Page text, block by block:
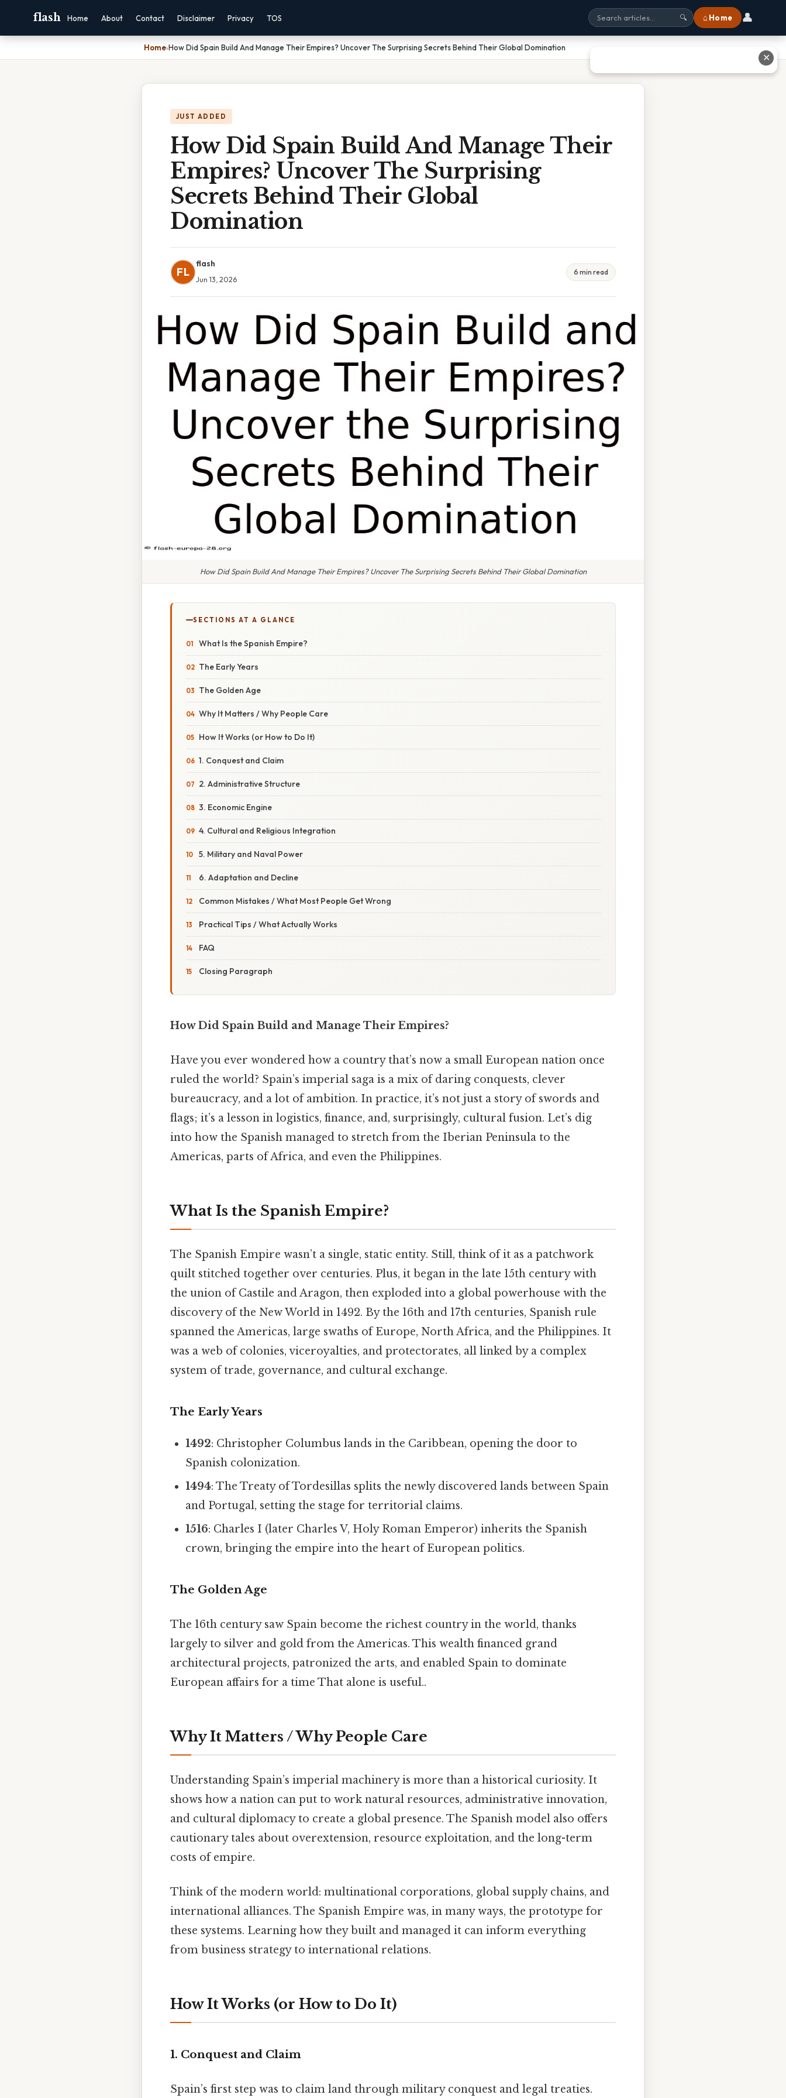
flash Home About Contact Disclaimer Privacy TOS 🔍 ⌂ Home 👤
Home›How Did Spain Build And Manage Their Empires? Uncover The Surprising Secrets Behind Their Global Domination
JUST ADDED
How Did Spain Build And Manage Their
Empires? Uncover The Surprising
Secrets Behind Their Global
Domination
FL
flash
Jun 13, 2026
6 min read
How Did Spain Build And Manage Their Empires? Uncover The Surprising Secrets Behind Their Global Domination
SECTIONS AT A GLANCE
What Is the Spanish Empire?
The Early Years
The Golden Age
Why It Matters / Why People Care
How It Works (or How to Do It)
1. Conquest and Claim
2. Administrative Structure
3. Economic Engine
4. Cultural and Religious Integration
5. Military and Naval Power
6. Adaptation and Decline
Common Mistakes / What Most People Get Wrong
Practical Tips / What Actually Works
FAQ
Closing Paragraph
How Did Spain Build and Manage Their Empires?
Have you ever wondered how a country that’s now a small European nation once
ruled the world? Spain’s imperial saga is a mix of daring conquests, clever
bureaucracy, and a lot of ambition. In practice, it’s not just a story of swords and
flags; it’s a lesson in logistics, finance, and, surprisingly, cultural fusion. Let’s dig
into how the Spanish managed to stretch from the Iberian Peninsula to the
Americas, parts of Africa, and even the Philippines.
What Is the Spanish Empire?
The Spanish Empire wasn’t a single, static entity. Still, think of it as a patchwork
quilt stitched together over centuries. Plus, it began in the late 15th century with
the union of Castile and Aragon, then exploded into a global powerhouse with the
discovery of the New World in 1492. By the 16th and 17th centuries, Spanish rule
spanned the Americas, large swaths of Europe, North Africa, and the Philippines. It
was a web of colonies, viceroyalties, and protectorates, all linked by a complex
system of trade, governance, and cultural exchange.
The Early Years
1492: Christopher Columbus lands in the Caribbean, opening the door to
Spanish colonization.
1494: The Treaty of Tordesillas splits the newly discovered lands between Spain
and Portugal, setting the stage for territorial claims.
1516: Charles I (later Charles V, Holy Roman Emperor) inherits the Spanish
crown, bringing the empire into the heart of European politics.
The Golden Age
The 16th century saw Spain become the richest country in the world, thanks
largely to silver and gold from the Americas. This wealth financed grand
architectural projects, patronized the arts, and enabled Spain to dominate
European affairs for a time That alone is useful..
Why It Matters / Why People Care
Understanding Spain’s imperial machinery is more than a historical curiosity. It
shows how a nation can put to work natural resources, administrative innovation,
and cultural diplomacy to create a global presence. The Spanish model also offers
cautionary tales about overextension, resource exploitation, and the long-term
costs of empire.
Think of the modern world: multinational corporations, global supply chains, and
international alliances. The Spanish Empire was, in many ways, the prototype for
these systems. Learning how they built and managed it can inform everything
from business strategy to international relations.
How It Works (or How to Do It)
1. Conquest and Claim
Spain’s first step was to claim land through military conquest and legal treaties.
✕